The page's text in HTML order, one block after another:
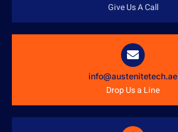
Give Us A Call
info@austenitetech.ae
Drop Us a Line